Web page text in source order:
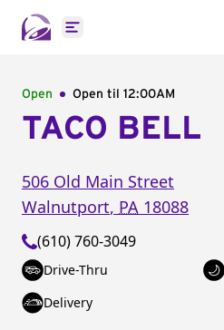
Open main menu
Open Open til 12:00AM
TACO BELL
506 Old Main Street
Walnutport, PA 18088
(610) 760-3049
Drive-Thru
Delivery